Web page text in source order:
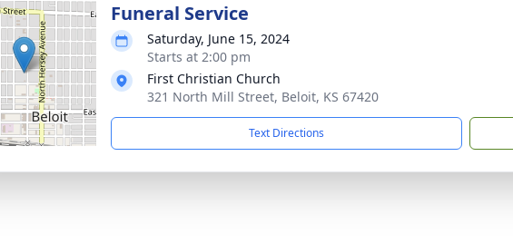
Funeral Service
Saturday, June 15, 2024
Starts at 2:00 pm
First Christian Church
321 North Mill Street, Beloit, KS 67420
Text Directions